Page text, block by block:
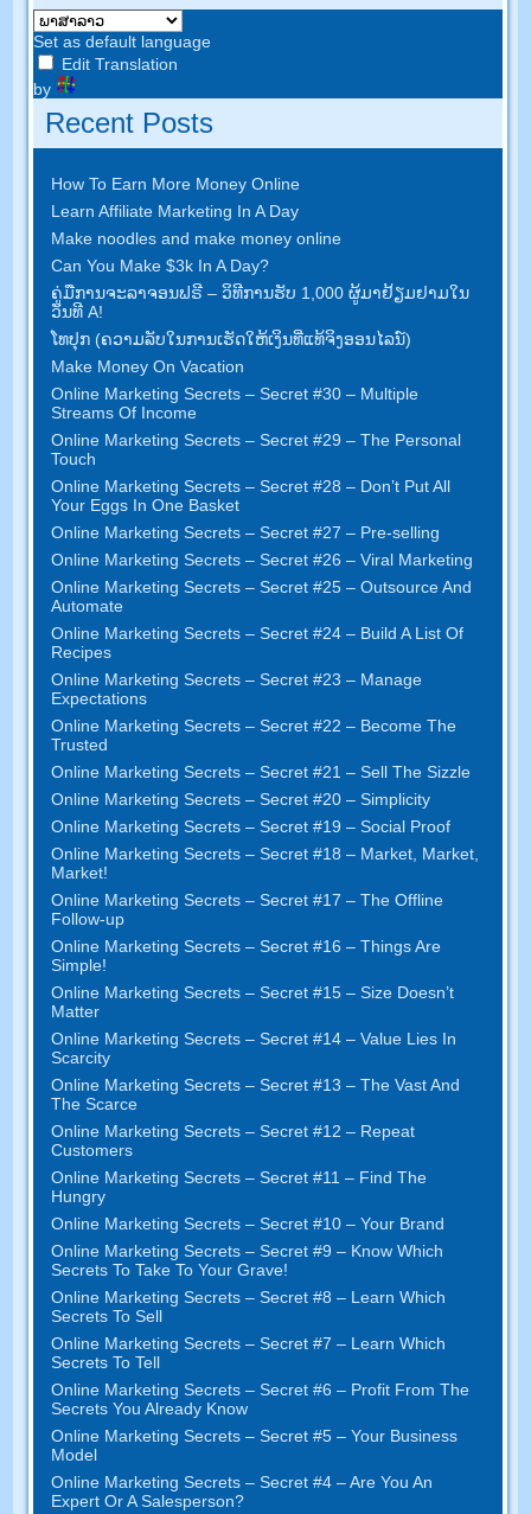
Set as default language
Edit Translation
by
Recent Posts
How To Earn More Money Online
Learn Affiliate Marketing In A Day
Make noodles and make money online
Can You Make $3k In A Day?
ຄູ່​ມື​ການ​ຈະ​ລາ​ຈອນ​ຟຣີ – ວິ​ທີ​ການ​ຮັບ 1,000 ຜູ້​ມາ​ຢ້ຽມ​ຢາມ​ໃນ​
ວັນ​ທີ A!
ໂທ​ປຸກ (ຄວາມ​ລັບ​ໃນ​ການ​ເຮັດ​ໃຫ້​ເງິນ​ທີ່​ແທ້​ຈິງ​ອອນ​ໄລ​ນ​໌)
Make Money On Vacation
Online Marketing Secrets –Secret #30– Multiple
Streams Of Income
Online Marketing Secrets –Secret #29– The Personal
Touch
Online Marketing Secrets –Secret #28– Don’t Put All
Your Eggs In One Basket
Online Marketing Secrets –Secret #27– Pre-selling
Online Marketing Secrets –Secret #26– Viral Marketing
Online Marketing Secrets –Secret #25– Outsource And
Automate
Online Marketing Secrets –Secret #24– Build A List Of
Recipes
Online Marketing Secrets –Secret #23– Manage
Expectations
Online Marketing Secrets –Secret #22– Become The
Trusted
Online Marketing Secrets –Secret #21– Sell The Sizzle
Online Marketing Secrets –Secret #20 –Simplicity
Online Marketing Secrets –Secret #19– Social Proof
Online Marketing Secrets –Secret #18– Market Market
Market!
Online Marketing Secrets –Secret #17– The Offline
Follow-up
Online Marketing Secrets –Secret #16– Things Are
Simple!
Online Marketing Secrets –Secret #15– Size Doesn’t
Matter
Online Marketing Secrets –Secret #14– Value Lies In
Scarcity
Online Marketing Secrets –Secret #13– The Vast And
The Scarce
Online Marketing Secrets –Secret #12– Repeat
Customers
Online Marketing Secrets –Secret #11– Find The
Hungry
Online Marketing Secrets –Secret #10– Your Brand
Online Marketing Secrets –Secret #9– Know Which
Secrets To Take To Your Grave!
Online Marketing Secrets –Secret #8– Learn Which
Secrets To Sell
Online Marketing Secrets –Secret #7– Learn Which
Secrets To Tell
Online Marketing Secrets –Secret #6– Profit From The
Secrets You Already Know
Online Marketing Secrets –Secret #5– Your Business
Model
Online Marketing Secrets –Secret #4– Are You An
Expert Or A Salesperson?